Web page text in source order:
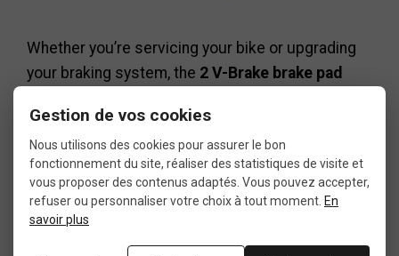
Whether you’re servicing your bike or upgrading
your braking system, the 2 V-Brake brake pad
fit perfectly into a regularMTB maintenance
routine, ensuring safety and performance on
every ride.
Gestion de vos cookies
Nous utilisons des cookies pour assurer le bon
fonctionnement du site, réaliser des statistiques de visite et
vous proposer des contenus adaptés. Vous pouvez accepter,
refuser ou personnaliser votre choix à tout moment. En
savoir plus